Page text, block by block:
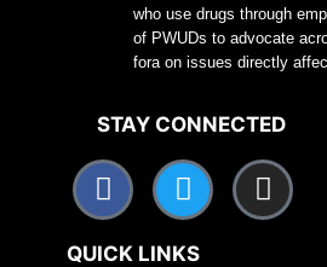
who use drugs through
of PWUDs to advocate
fora on issues directly
STAY CONNECTED
QUICK LINKS